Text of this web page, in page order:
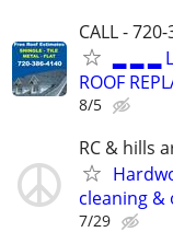
CALL -
▂ ▂ ▂
ROOF
8/5
RC & hills
cleaning &
7/29